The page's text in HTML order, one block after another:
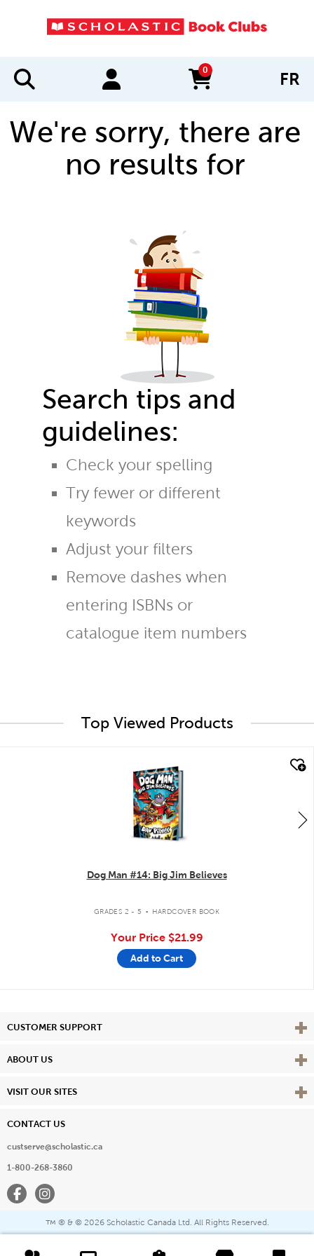
0
items in cart FR
We're sorry, there are
no results for
Search tips and
guidelines:
Check your spelling
Try fewer or different
keywords
Adjust your filters
Remove dashes when
entering ISBNs or
catalogue item numbers
Top Viewed Products
Dog Man #14: Big Jim Believes
GRADES 2 - 5 . HARDCOVER BOOK
Your Price $21.99
Add to Cart
CUSTOMER SUPPORT View
ABOUT US View
VISIT OUR SITES View
CONTACT US
custserve@scholastic.ca
1-800-268-3860
FacebookInstagram
™ ® & © 2026 Scholastic Canada Ltd. All Rights Reserved.